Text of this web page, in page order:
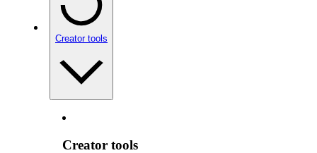
Creator tools
Creator tools